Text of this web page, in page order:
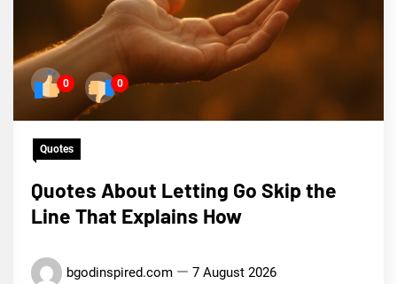
0 0
Quotes
Quotes About Letting Go Skip the
Line That Explains How
bgodinspired.com 7 August 2026